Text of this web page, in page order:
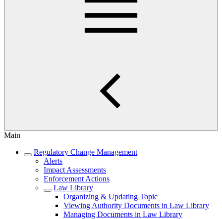
Main
Regulatory Change Management
Alerts
Impact Assessments
Enforcement Actions
Law Library
Organizing & Updating Topic
Viewing Authority Documents in Law Library
Managing Documents in Law Library